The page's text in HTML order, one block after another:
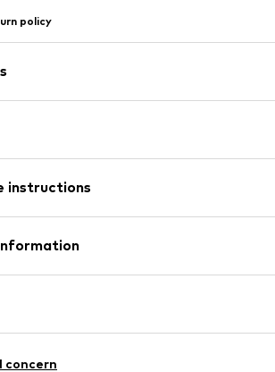
policy
fit
instructions
- PES
Seitliche Verschlüsse
concern